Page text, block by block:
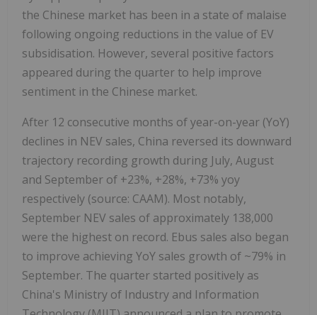
the Chinese market has been in a state of malaise
following ongoing reductions in the value of EV
subsidisation. However, several positive factors
appeared during the quarter to help improve
sentiment in the Chinese market.
After 12 consecutive months of year-on-year (YoY)
declines in NEV sales, China reversed its downward
trajectory recording growth during July, August
and September of +23%, +28%, +73% yoy
respectively (source: CAAM). Most notably,
September NEV sales of approximately 138,000
were the highest on record. Ebus sales also began
to improve achieving YoY sales growth of ~79% in
September. The quarter started positively as
China's Ministry of Industry and Information